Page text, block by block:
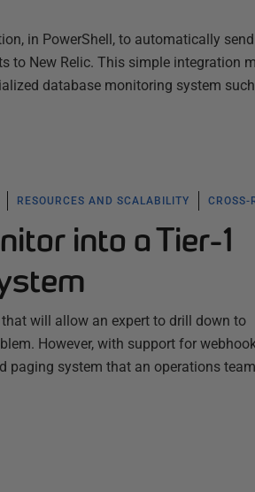
in PowerShell, to automatically send
to New Relic. This simple integration
database monitoring system
RESOURCES AND SCALABILITY CROSS-
into a Tier-1
will allow an expert to drill down to
However, with support for
paging system that an operations